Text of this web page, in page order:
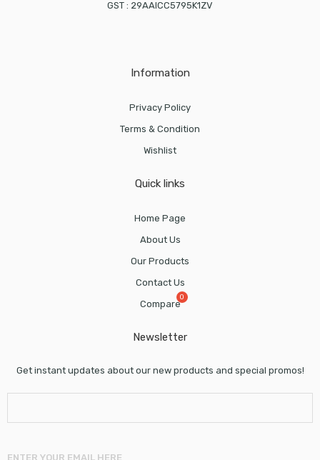
GST : 29AAICC5795K1ZV
Information
Privacy Policy
Terms & Condition
Wishlist
Quick links
Home Page
About Us
Our Products
Contact Us
Compare
Newsletter
Get instant updates about our new products and special promos!